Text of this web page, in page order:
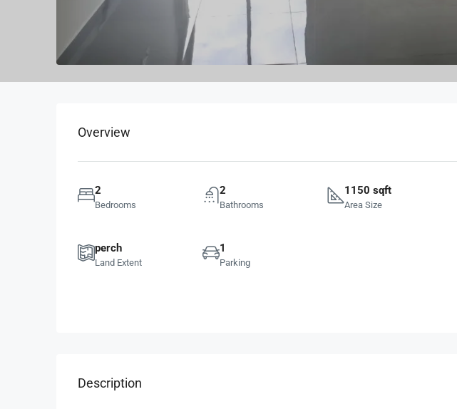
Overview
2
Bedrooms
2
Bathrooms
1150 sqft
Area Size
perch
Land Extent
1
Parking
Description